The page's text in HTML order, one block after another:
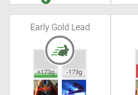
Early Gold Lead
+173g -173g